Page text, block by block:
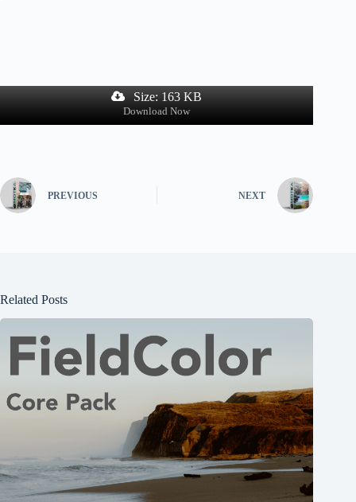
Size: 163 KB
Download Now
PREVIOUS NEXT
Related Posts